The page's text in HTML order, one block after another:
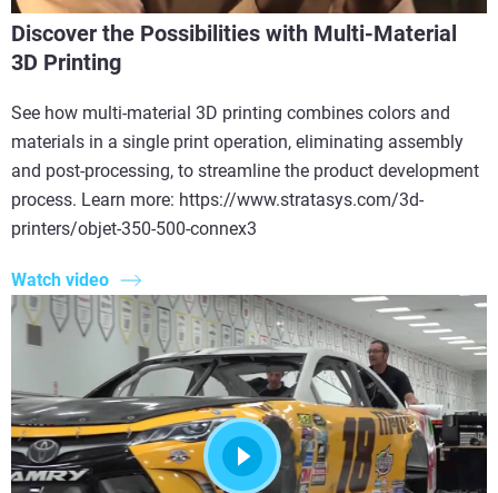
Discover the Possibilities with Multi-Material
3D Printing
See how multi-material 3D printing combines colors and
materials in a single print operation, eliminating assembly
and post-processing, to streamline the product development
process. Learn more: https://www.stratasys.com/3d-
printers/objet-350-500-connex3
Watch video